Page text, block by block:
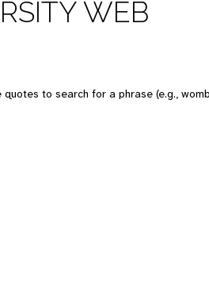
WEB
quotes to search for a phrase (e.g.,